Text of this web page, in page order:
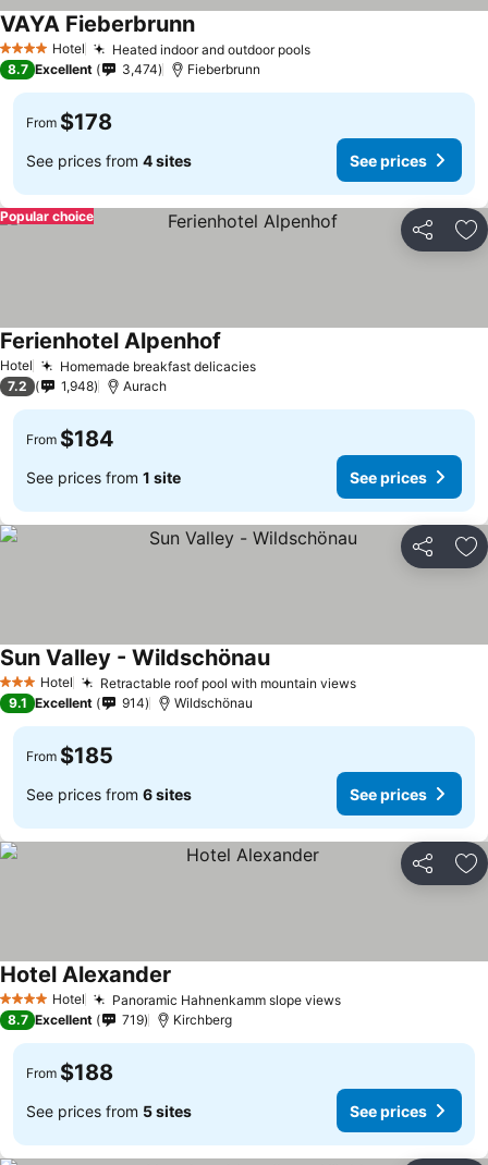
4 Stars Hotel Heated indoor and outdoor pools
VAYA Fieberbrunn
8.7 Excellent 3,474 Fieberbrunn
From $178
See prices from 4 sites See prices
Share
Popular choice
Hotel Homemade breakfast delicacies
Ferienhotel Alpenhof
7.2 1,948 Aurach
From $184
See prices from 1 site See prices
Share
3 StarsHotel Retractable roof pool with mountain views
Sun Valley - Wildschönau
9.1 Excellent 914 Wildschönau
From $185
See prices from 6 sites See prices
Share
4 Stars Hotel Panoramic Hahnenkamm slope views
Hotel Alexander
8.7 Excellent 719 Kirchberg
From $188
See prices from 5 sites See prices